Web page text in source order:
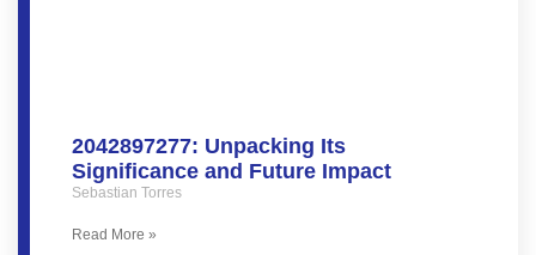
2042897277: Unpacking Its
Significance and Future Impact
Sebastian Torres
Read More »